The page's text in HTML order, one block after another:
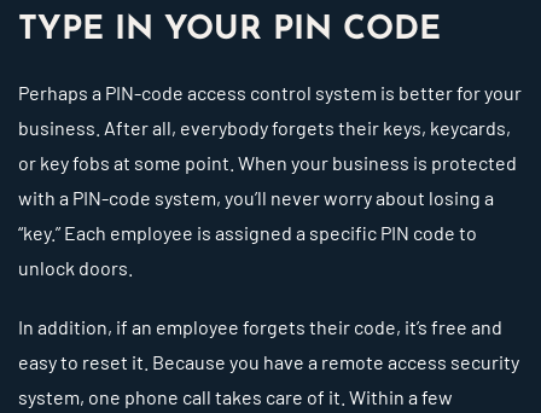
TYPE IN YOUR PIN CODE
Perhaps a PIN-code access control system is better for your
business. After all, everybody forgets their keys, keycards,
or key fobs at some point. When your business is protected
with a PIN-code system, you’ll never worry about losing a
“key.” Each employee is assigned a specific PIN code to
unlock doors.
In addition, if an employee forgets their code, it’s free and
easy to reset it. Because you have a remote access security
system, one phone call takes care of it. Within a few